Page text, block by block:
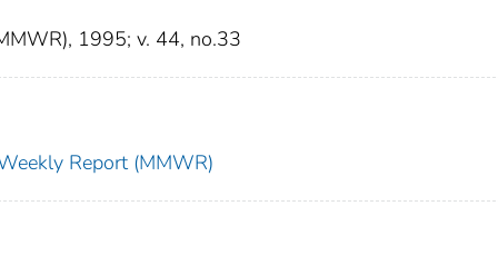
1995; v. 44, no.33
Report (MMWR)